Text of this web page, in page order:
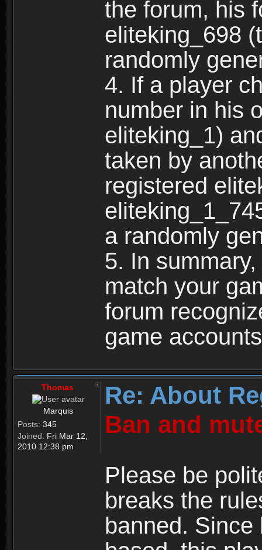
the forum, his
eliteking_698
randomly
4. If a player
number in his
eliteking_1)
taken by
registered
a randomly
5. In
match your
forum
game
Thomas
Marquis
Posts: 345
Joined: Fri Mar 12,
2010 12:38 pm
Re: About
Ban and
Please be
breaks the
banned.